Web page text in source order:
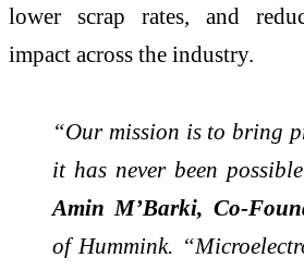
lower scrap rates, and
impact across the industry.
“Our mission is to bring
it has never been
Amin M’Barki, Co-
of Hummink.